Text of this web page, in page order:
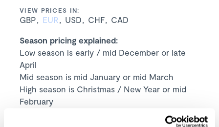
VIEW PRICES IN:
GBP EUR USD CHF CAD
Season pricing explained:
Low season is early / mid December or late
April
Mid season is mid January or mid March
High season is Christmas / New Year or mid
February